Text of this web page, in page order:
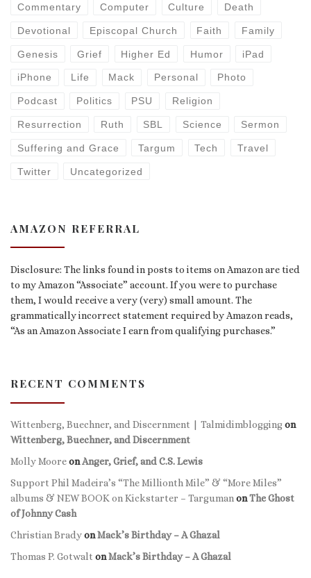
Commentary Computer Culture Death
Devotional Episcopal Church Faith Family
Genesis Grief Higher Ed Humor iPad
iPhone Life Mack Personal Photo
Podcast Politics PSU Religion
Resurrection Ruth SBL Science Sermon
Suffering and Grace Targum Tech Travel
Twitter Uncategorized
AMAZON REFERRAL
Disclosure: The links found in posts to items on Amazon are tied
to my Amazon “Associate” account. If you were to purchase
them, I would receive a very (very) small amount. The
grammatically incorrect statement required by Amazon reads,
“As an Amazon Associate I earn from qualifying purchases.”
RECENT COMMENTS
Wittenberg, Buechner, and Discernment | Talmidimbloggingon
Wittenberg, Buechner, and Discernment
Molly MooreonAnger, Grief, and C.S. Lewis
Support Phil Madeira’s “The Millionth Mile” & “More Miles”
albums & NEW BOOK on Kickstarter – Targuman onThe Ghost
of Johnny Cash
Christian BradyonMack’s Birthday – A Ghazal
Thomas P. Gotwalt onMack’s Birthday – A Ghazal